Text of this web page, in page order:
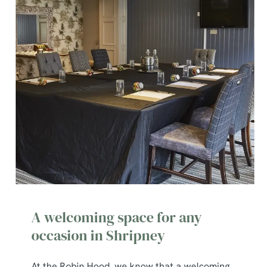
A welcoming space for any
occasion in Shripney